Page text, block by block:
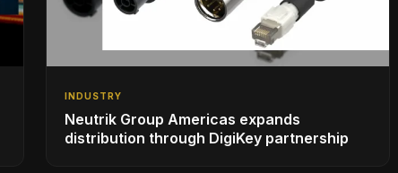
INDUSTRY
Neutrik Group Americas expands
distribution through DigiKey partnership